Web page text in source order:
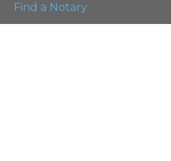
Find a Notary